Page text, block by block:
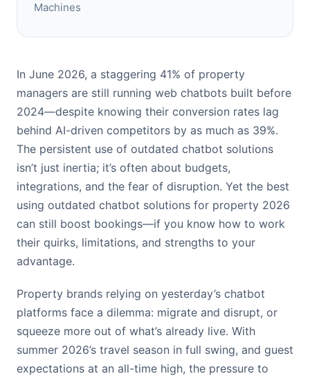
Machines
In June 2026, a staggering 41% of property
managers are still running web chatbots built before
2024—despite knowing their conversion rates lag
behind AI-driven competitors by as much as 39%.
The persistent use of outdated chatbot solutions
isn’t just inertia; it’s often about budgets,
integrations, and the fear of disruption. Yet the best
using outdated chatbot solutions for property 2026
can still boost bookings—if you know how to work
their quirks, limitations, and strengths to your
advantage.
Property brands relying on yesterday’s chatbot
platforms face a dilemma: migrate and disrupt, or
squeeze more out of what’s already live. With
summer 2026’s travel season in full swing, and guest
expectations at an all-time high, the pressure to